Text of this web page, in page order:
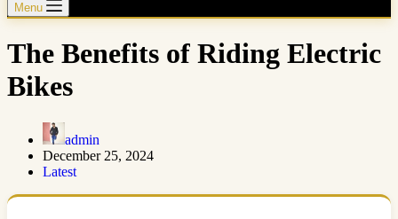
Menu
The Benefits of Riding Electric
Bikes
admin
December 25, 2024
Latest